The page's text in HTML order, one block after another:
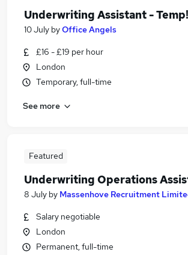
Underwriting Assistant Jobs in
Underwriting Assistant - Temp!
10 July byOffice Angels
£16 - £19 per hour
London
Temporary, full-time
See more
Featured
Underwriting Operations
8 July by Massenhove Recruitment
Salary negotiable
London
Permanent, full-time